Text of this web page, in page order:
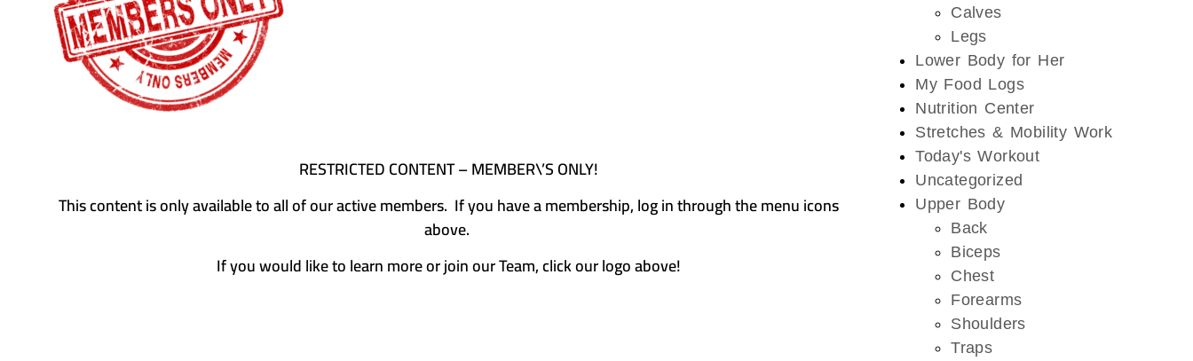
RESTRICTED CONTENT – MEMBER\’S ONLY!
This content is only available to all of our active members. If you have a membership, log in through the menu icons
above.
If you would like to learn more or join our Team, click our logo above!
Calves
Legs
Lower Body for Her
My Food Logs
Nutrition Center
Stretches & Mobility Work
Today's Workout
Uncategorized
Upper Body
Back
Biceps
Chest
Forearms
Shoulders
Traps